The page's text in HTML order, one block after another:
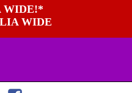
WIDE!*
WIDE